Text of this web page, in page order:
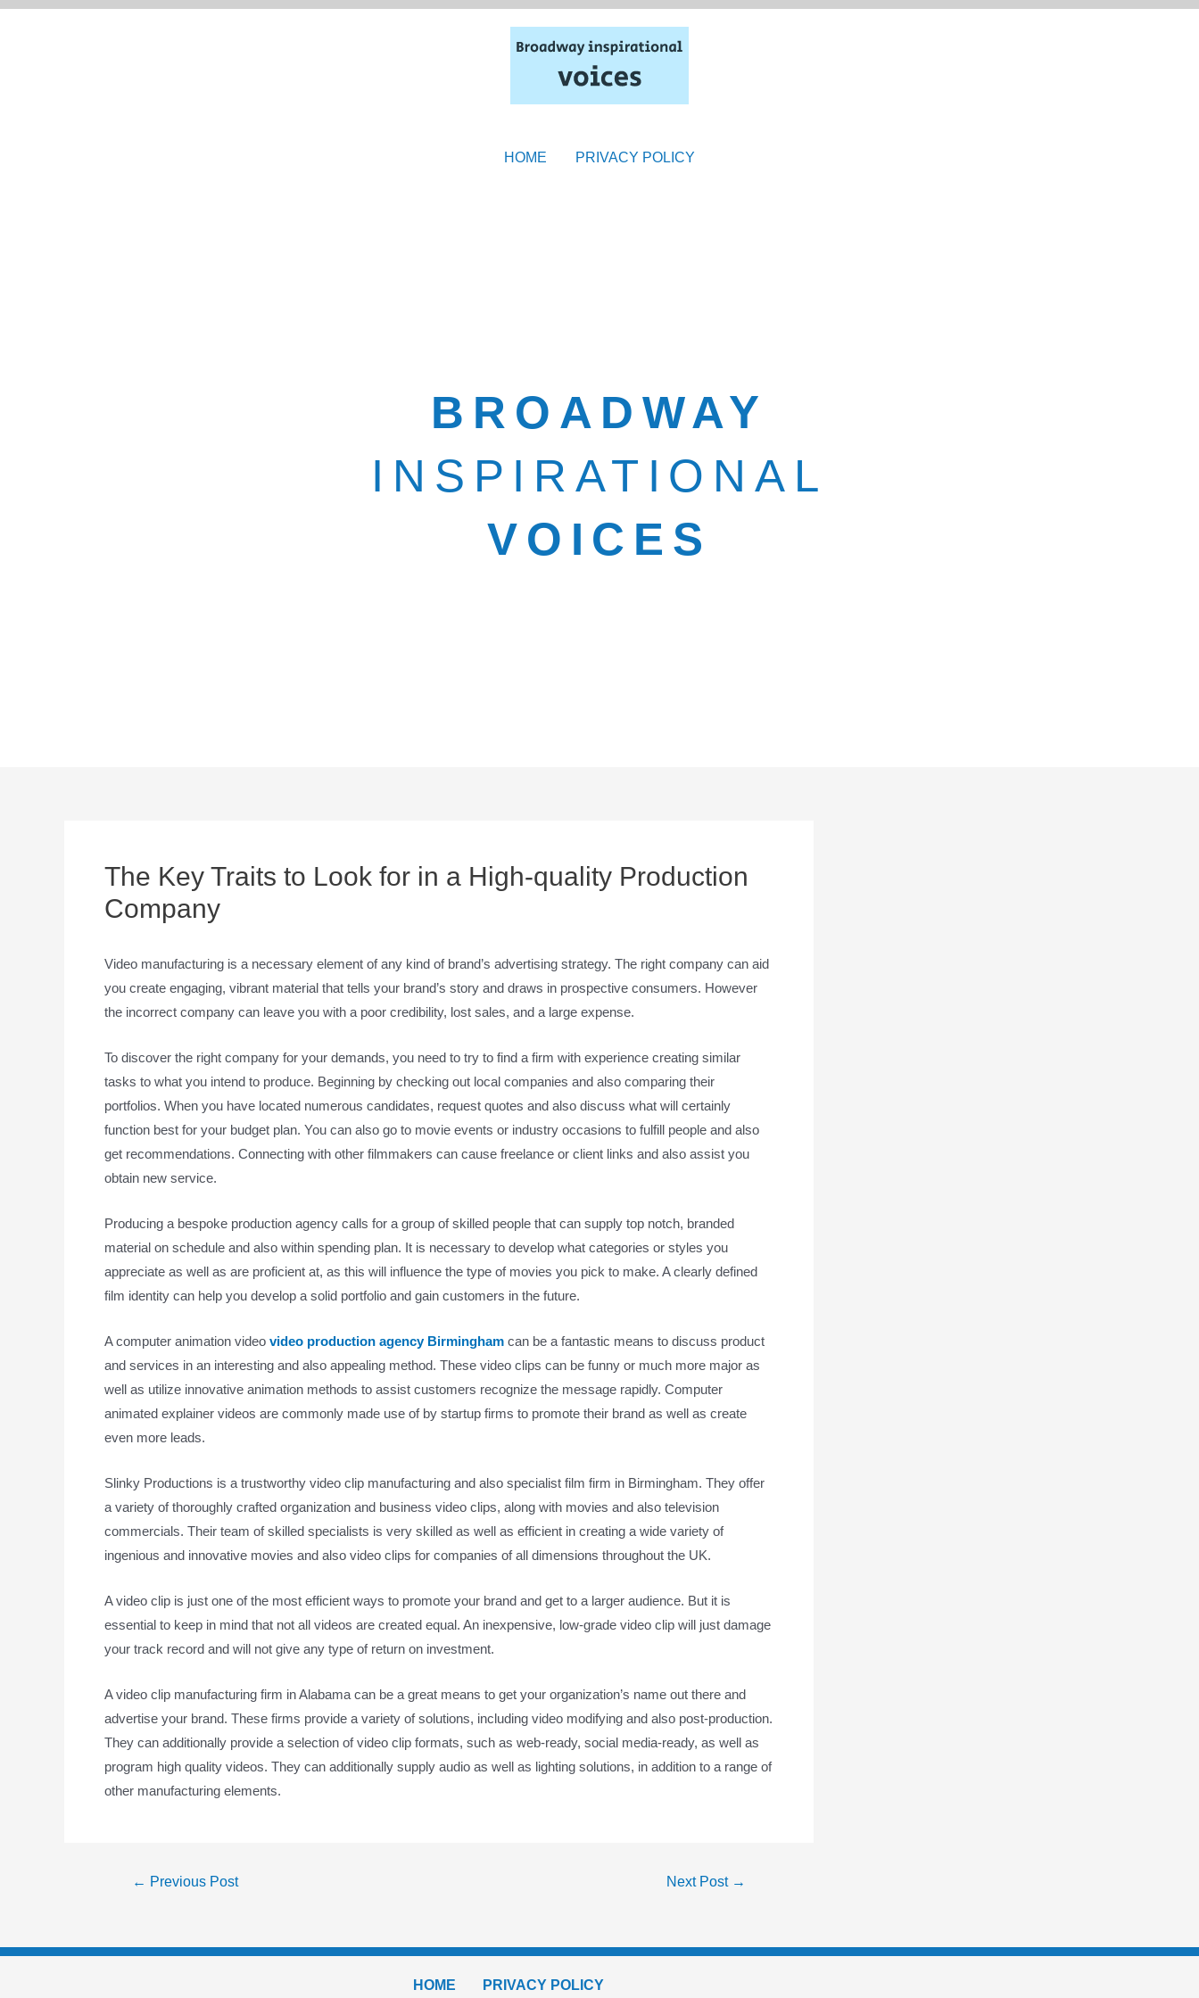
HOME PRIVACY POLICY
BROADWAY
INSPIRATIONAL
VOICES
The Key Traits to Look for in a High-quality Production
Company
Video manufacturing is a necessary element of any kind of brand’s advertising strategy. The right company can aid
you create engaging, vibrant material that tells your brand’s story and draws in prospective consumers. However
the incorrect company can leave you with a poor credibility, lost sales, and a large expense.
To discover the right company for your demands, you need to try to find a firm with experience creating similar
tasks to what you intend to produce. Beginning by checking out local companies and also comparing their
portfolios. When you have located numerous candidates, request quotes and also discuss what will certainly
function best for your budget plan. You can also go to movie events or industry occasions to fulfill people and also
get recommendations. Connecting with other filmmakers can cause freelance or client links and also assist you
obtain new service.
Producing a bespoke production agency calls for a group of skilled people that can supply top notch, branded
material on schedule and also within spending plan. It is necessary to develop what categories or styles you
appreciate as well as are proficient at, as this will influence the type of movies you pick to make. A clearly defined
film identity can help you develop a solid portfolio and gain customers in the future.
A computer animation video video production agency Birmingham can be a fantastic means to discuss product
and services in an interesting and also appealing method. These video clips can be funny or much more major as
well as utilize innovative animation methods to assist customers recognize the message rapidly. Computer
animated explainer videos are commonly made use of by startup firms to promote their brand as well as create
even more leads.
Slinky Productions is a trustworthy video clip manufacturing and also specialist film firm in Birmingham. They offer
a variety of thoroughly crafted organization and business video clips, along with movies and also television
commercials. Their team of skilled specialists is very skilled as well as efficient in creating a wide variety of
ingenious and innovative movies and also video clips for companies of all dimensions throughout the UK.
A video clip is just one of the most efficient ways to promote your brand and get to a larger audience. But it is
essential to keep in mind that not all videos are created equal. An inexpensive, low-grade video clip will just damage
your track record and will not give any type of return on investment.
A video clip manufacturing firm in Alabama can be a great means to get your organization’s name out there and
advertise your brand. These firms provide a variety of solutions, including video modifying and also post-production.
They can additionally provide a selection of video clip formats, such as web-ready, social media-ready, as well as
program high quality videos. They can additionally supply audio as well as lighting solutions, in addition to a range of
other manufacturing elements.
← Previous Post Next Post →
HOME PRIVACY POLICY